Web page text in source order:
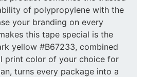
of polypropylene with the
your branding on every
this tape special is the
yellow #B67233, combined
print color of your choice for
turns every package into a